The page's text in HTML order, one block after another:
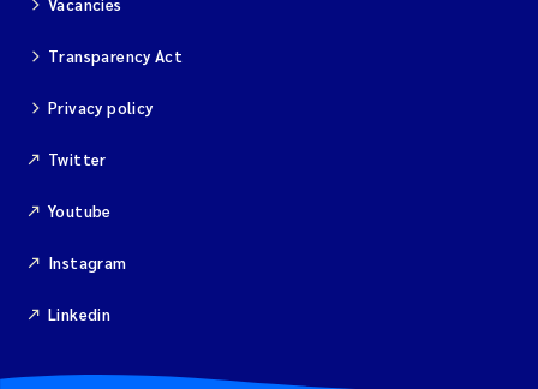
Vacancies
Transparency Act
Privacy policy
Twitter
Youtube
Instagram
Linkedin